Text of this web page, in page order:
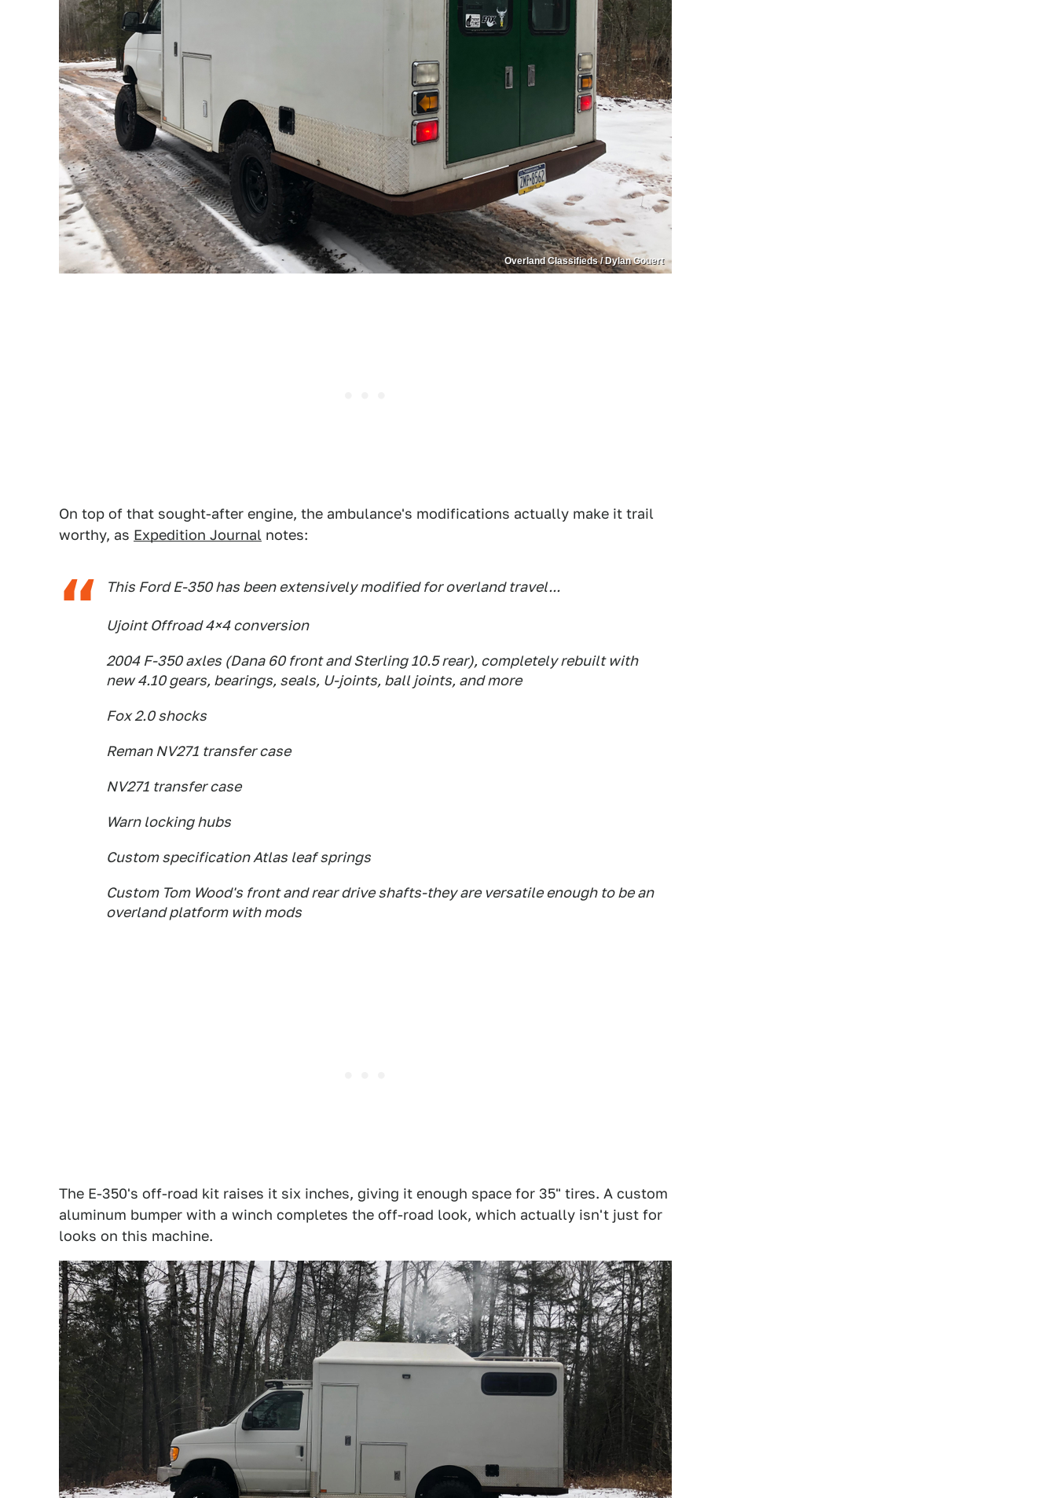
Overland Classifieds / Dylan Gouert
On top of that sought-after engine, the ambulance's modifications actually make it trail
worthy, as Expedition Journal notes:
This Ford E-350 has been extensively modified for overland travel...
Ujoint Offroad 4×4 conversion
2004 F-350 axles (Dana 60 front and Sterling 10.5 rear), completely rebuilt with
new 4.10 gears, bearings, seals, U-joints, ball joints, and more
Fox 2.0 shocks
Reman NV271 transfer case
NV271 transfer case
Warn locking hubs
Custom specification Atlas leaf springs
Custom Tom Wood's front and rear drive shafts-they are versatile enough to be an
overland platform with mods
The E-350's off-road kit raises it six inches, giving it enough space for 35" tires. A custom
aluminum bumper with a winch completes the off-road look, which actually isn't just for
looks on this machine.